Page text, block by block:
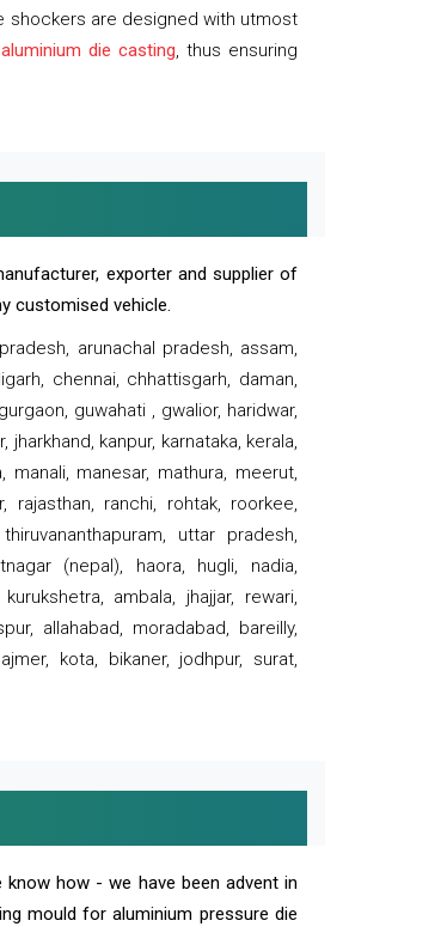
shockers are designed with utmost
aluminium die casting, thus ensuring
exporter and supplier of
customised vehicle.
arunachal pradesh, assam,
chennai, chhattisgarh, daman,
guwahati , gwalior, haridwar,
kanpur, karnataka, kerala,
manali, manesar, mathura, meerut,
rajasthan, ranchi, rohtak, roorkee,
uttar pradesh,
(nepal), haora, hugli, nadia,
ambala, jhajjar, rewari,
allahabad, moradabad, bareilly,
kota, bikaner, jodhpur, surat,
how - we have been advent in
mould for aluminium pressure die